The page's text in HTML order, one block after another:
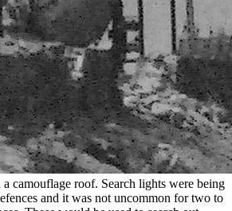
camouflage roof. Search lights were being
and it was not uncommon for two to